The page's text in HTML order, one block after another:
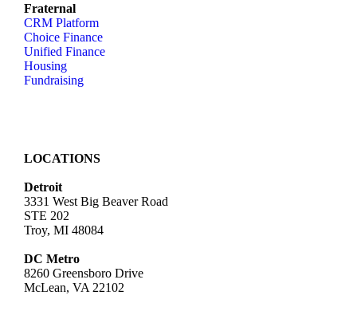
Fraternal
CRM Platform
Choice Finance
Unified Finance
Housing
Fundraising
LOCATIONS
Detroit
3331 West Big Beaver Road
STE 202
Troy, MI 48084
DC Metro
8260 Greensboro Drive
McLean, VA 22102